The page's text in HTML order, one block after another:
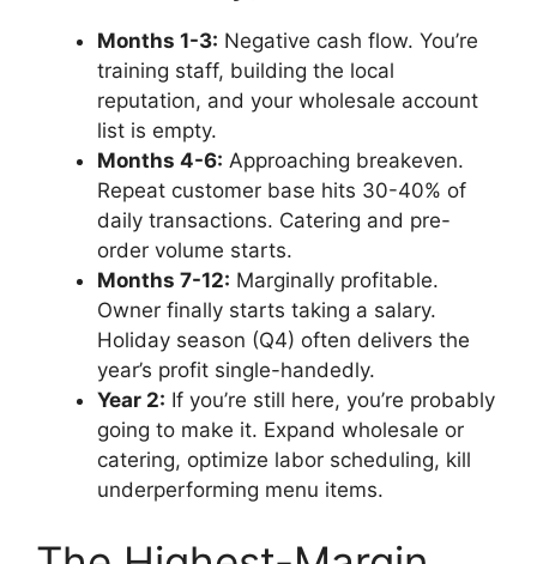
Months 1-3: Negative cash flow. You’re
training staff, building the local
reputation, and your wholesale account
list is empty.
Months 4-6: Approaching breakeven.
Repeat customer base hits 30-40% of
daily transactions. Catering and pre-
order volume starts.
Months 7-12: Marginally profitable.
Owner finally starts taking a salary.
Holiday season (Q4) often delivers the
year’s profit single-handedly.
Year 2: If you’re still here, you’re probably
going to make it. Expand wholesale or
catering, optimize labor scheduling, kill
underperforming menu items.